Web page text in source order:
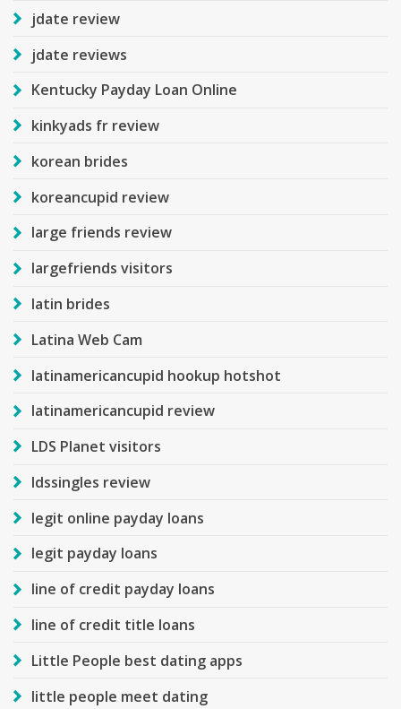
jdate review
jdate reviews
Kentucky Payday Loan Online
kinkyads fr review
korean brides
koreancupid review
large friends review
largefriends visitors
latin brides
Latina Web Cam
latinamericancupid hookup hotshot
latinamericancupid review
LDS Planet visitors
ldssingles review
legit online payday loans
legit payday loans
line of credit payday loans
line of credit title loans
Little People best dating apps
little people meet dating